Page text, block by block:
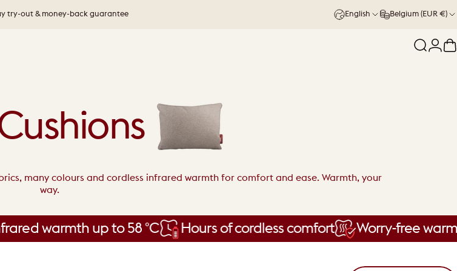
try-out & money-back guarantee English Belgium (EUR €)
Search
many colours and cordless infrared warmth for comfort and ease. Warmth, your
way.
warmth up to 58 °C Hours of cordless comfort Worry-free warmth